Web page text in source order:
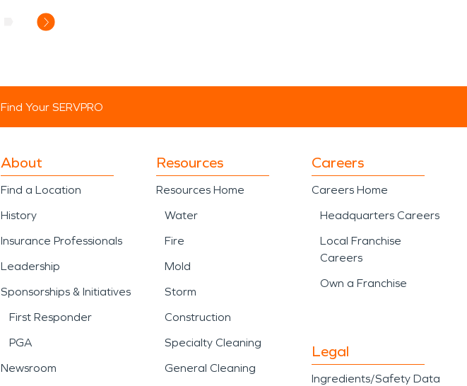
Find Your SERVPRO
About
Find a Location
History
Insurance Professionals
Leadership
Sponsorships & Initiatives
First Responder
PGA
Newsroom
Resources
Resources Home
Water
Fire
Mold
Storm
Construction
Specialty Cleaning
General Cleaning
Careers
Careers Home
Headquarters Careers
Local Franchise
Careers
Own a Franchise
Legal
Ingredients/Safety Data